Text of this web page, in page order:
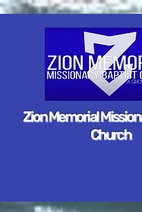
Zion Memorial
Church